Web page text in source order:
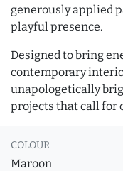
generously applied
playful presence.
Designed to bring
contemporary
unapologetically
projects that call for
COLOUR
Maroon